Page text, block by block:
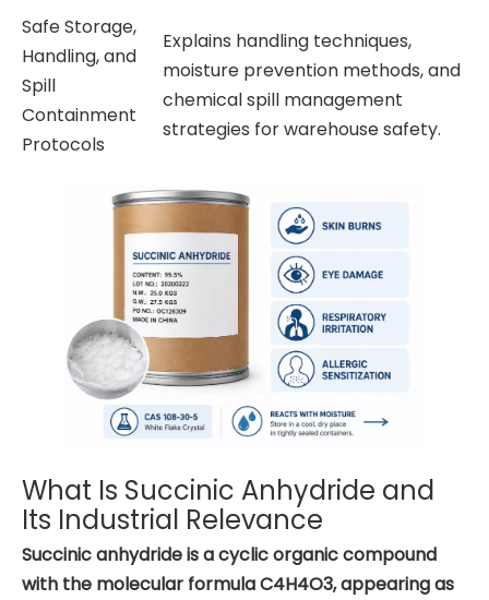
Safe Storage,
Handling, and
Spill
Containment
Protocols
Explains handling techniques,
moisture prevention methods, and
chemical spill management
strategies for warehouse safety.
What Is Succinic Anhydride and
Its Industrial Relevance
Succinic anhydride is a cyclic organic compound
with the molecular formula C4H4O3, appearing as